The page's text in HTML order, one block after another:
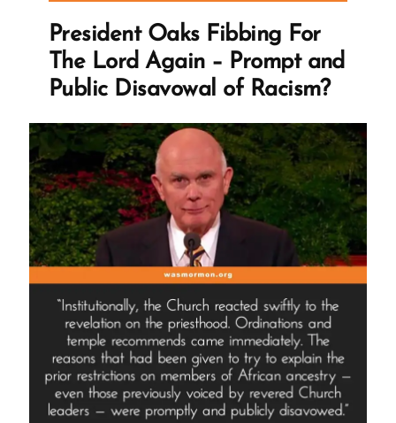
to
Build
Temples
Than
President Oaks Fibbing For
The Lord Again – Prompt and
Public Disavowal of Racism?